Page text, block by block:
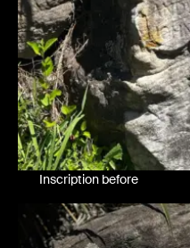
Inscription before